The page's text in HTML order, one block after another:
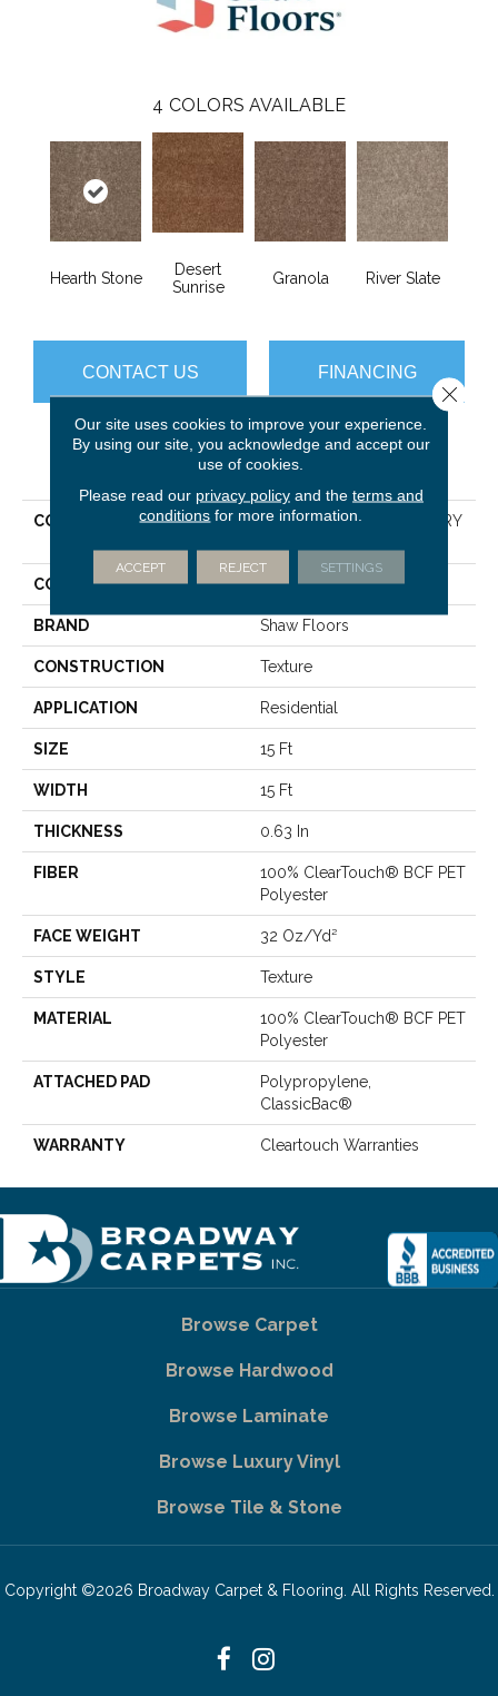
4 COLORS AVAILABLE
Hearth Stone
Desert
Sunrise
Granola River Slate
CONTACT US FINANCING
PRODUCT ATTRIBUTES
COLLECTION
SHAW FLOORING GALLERY
COLOR Browns/Tans
BRAND Shaw Floors
CONSTRUCTION Texture
APPLICATION Residential
SIZE 15 Ft
WIDTH 15 Ft
THICKNESS 0.63 In
FIBER
100% ClearTouch® BCF PET
Polyester
FACE WEIGHT 32 Oz/yd²
STYLE Texture
MATERIAL
100% ClearTouch® BCF PET
Polyester
ATTACHED PAD
Polypropylene,
ClassicBac®
WARRANTY Cleartouch Warranties
Browse Carpet
Browse Hardwood
Browse Laminate
Browse Luxury Vinyl
Browse Tile & Stone
Copyright ©2026 Broadway Carpet & Flooring. All Rights Reserved.
Our site uses cookies to improve your experience.
By using our site, you acknowledge and accept our
use of cookies.
Please read our privacy policyand the terms and
conditions for more information.
ACCEPT REJECT SETTINGS
Close